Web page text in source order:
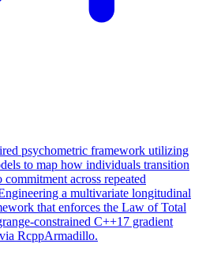
psychometric framework utilizing
to map how individuals transition
across repeated
a multivariate longitudinal
that enforces the Law of Total
constrained C++17 gradient
RcppArmadillo.